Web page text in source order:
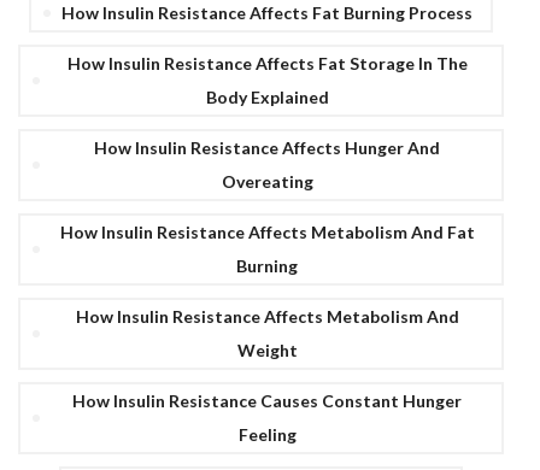
How Insulin Resistance Affects Fat Burning Process
How Insulin Resistance Affects Fat Storage In The
Body Explained
How Insulin Resistance Affects Hunger And
Overeating
How Insulin Resistance Affects Metabolism And Fat
Burning
How Insulin Resistance Affects Metabolism And
Weight
How Insulin Resistance Causes Constant Hunger
Feeling